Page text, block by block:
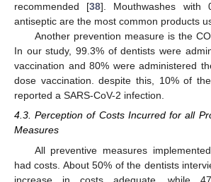
recommended [38]. Mouthwashes with
antiseptic are the most common products
Another prevention measure is the
In our study, 99.3% of dentists were
vaccination and 80% were administered
dose vaccination. despite this, 10% of
reported a SARS-CoV-2 infection.
4.3. Perception of Costs Incurred for all
Measures
All preventive measures
had costs. About 50% of the dentists
increase in costs adequate, while